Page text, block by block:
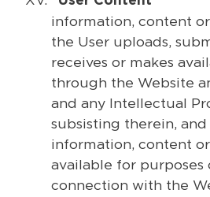
information, content
the User uploads,
receives or makes
through the Website
and any Intellectual
subsisting therein,
information, content
available for purposes
connection with the